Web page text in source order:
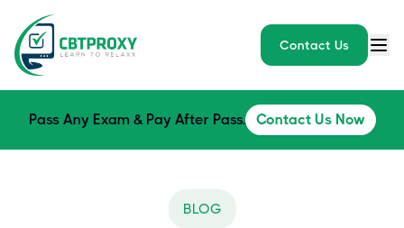
Contact Us
Pass Any Exam & Pay After Pass. Contact Us Now
BLOG